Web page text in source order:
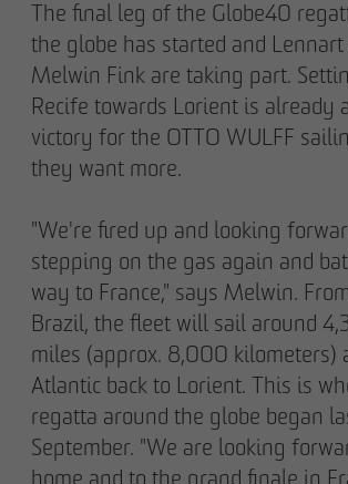
The final leg of the Globe40
the globe has started and
Melwin Fink are taking part.
Recife towards Lorient is already
victory for the OTTO WULFF
they want more.
"We're fired up and looking
stepping on the gas again and
way to France," says Melwin.
Brazil, the fleet will sail around
miles (approx. 8,000 kilometers)
Atlantic back to Lorient. This is
regatta around the globe began
September. "We are looking
home and to the grand finale in